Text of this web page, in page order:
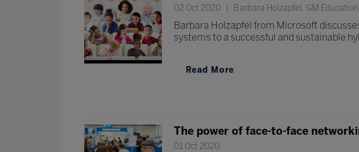
02 Oct 2020 Barbara Holzapfel, GM
Barbara Holzapfel from Microsoft
systems to a successful and sustainable
Read More
The power of face-to-face
01 Oct 2020